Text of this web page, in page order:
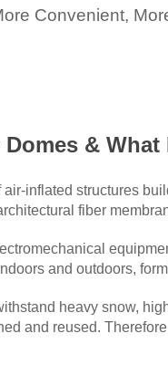
Convenient,
& What
inflated structures
fiber
and outdoors,
heavy snow,
and reused.